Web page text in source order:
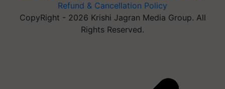
Refund & Cancellation Policy
CopyRight - 2026 Krishi Jagran Media Group. All
Rights Reserved.